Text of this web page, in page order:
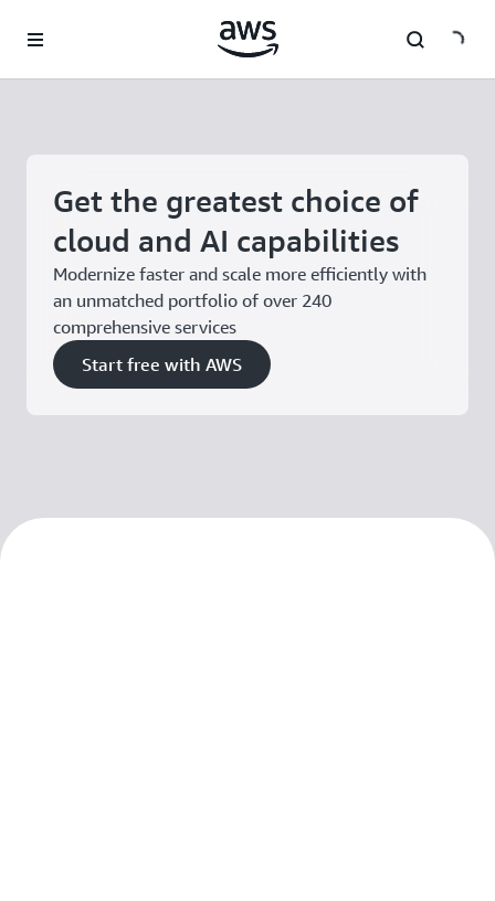
Get the greatest choice of
cloud and AI capabilities
Modernize faster and scale more efficiently with
an unmatched portfolio of over 240
comprehensive services
Start free with AWS